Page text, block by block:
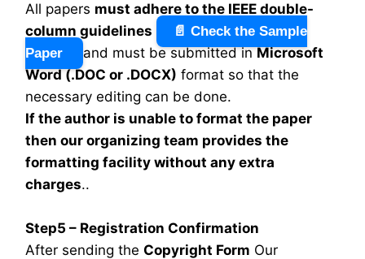
All papers must adhere to the IEEE double-
column guidelines
📄 Check the Sample
Paper
and must be submitted inMicrosoft
Word (.DOC or .DOCX) format so that the
necessary editing can be done.
If the author is unable to format the paper
then our organizing team provides the
formatting facility without any extra
charges..
Step5 – Registration Confirmation
After sending the Copyright Form Our